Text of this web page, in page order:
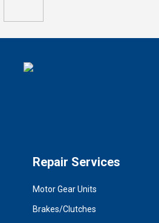
Repair Services
Motor Gear Units
Brakes/Clutches